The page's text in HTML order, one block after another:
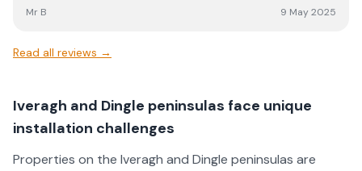
Mr B 9 May 2025
Read all reviews →
Iveragh and Dingle peninsulas face unique
installation challenges
Properties on the Iveragh and Dingle peninsulas are